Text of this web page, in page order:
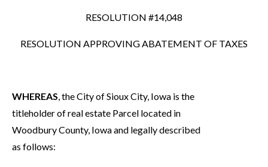
RESOLUTION #14,048
RESOLUTION APPROVING ABATEMENT OF TAXES
WHEREAS , the City of Sioux City, Iowa is the
titleholder of real estate Parcel located in
Woodbury County, Iowa and legally described
as follows: